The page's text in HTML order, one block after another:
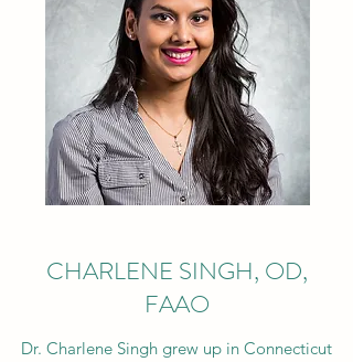
CHARLENE SINGH, OD,
FAAO
Dr. Charlene Singh grew up in Connecticut